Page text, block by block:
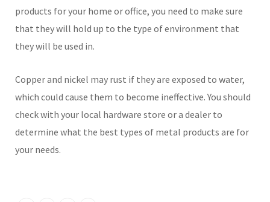
products for your home or office, you need to make sure
that they will hold up to the type of environment that
they will be used in.
Copper and nickel may rust if they are exposed to water,
which could cause them to become ineffective. You should
check with your local hardware store or a dealer to
determine what the best types of metal products are for
your needs.